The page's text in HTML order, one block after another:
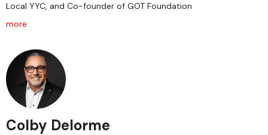
Local YYC, and Co-founder of GOT Foundation
more
Colby Delorme